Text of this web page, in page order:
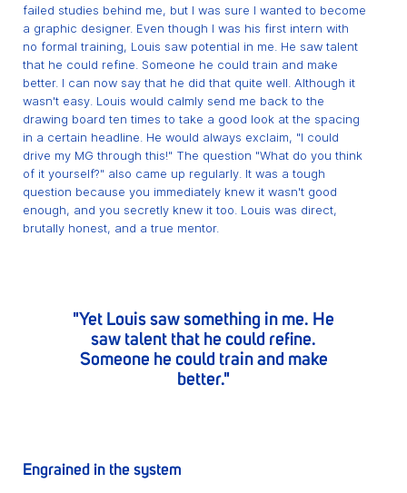
failed studies behind me, but I was sure I wanted to become
a graphic designer. Even though I was his first intern with
no formal training, Louis saw potential in me. He saw talent
that he could refine. Someone he could train and make
better. I can now say that he did that quite well. Although it
wasn't easy. Louis would calmly send me back to the
drawing board ten times to take a good look at the spacing
in a certain headline. He would always exclaim, "I could
drive my MG through this!" The question "What do you think
of it yourself?" also came up regularly. It was a tough
question because you immediately knew it wasn't good
enough, and you secretly knew it too. Louis was direct,
brutally honest, and a true mentor.
"Yet Louis saw something in me. He
saw talent that he could refine.
Someone he could train and make
better."
Engrained in the system